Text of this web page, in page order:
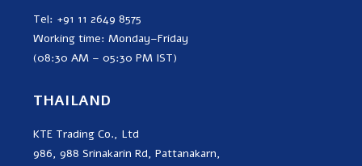
Tel: +91 11 2649 8575
Working time: Monday–Friday
(08:30 AM – 05:30 PM IST)
THAILAND
KTE Trading Co., Ltd
986, 988 Srinakarin Rd, Pattanakarn,